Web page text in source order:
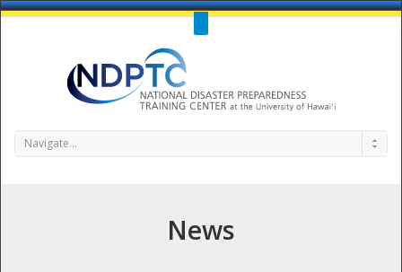
Call Us : 808-956-0600
Contact Us
SIGN IN
Navigate...
News